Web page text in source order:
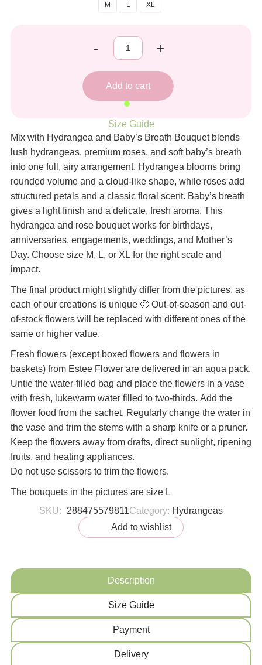
M L XL
- +
Size Guide
Mix with Hydrangea and Baby’s Breath Bouquet blends
lush hydrangeas, premium roses, and soft baby’s breath
into one full, airy arrangement. Hydrangea blooms bring
rounded volume and a cloud-like shape, while roses add
structured petals and a classic floral scent. Baby’s breath
gives a light finish and a delicate, fresh aroma. This
hydrangea and rose bouquet works for birthdays,
anniversaries, engagements, weddings, and Mother’s
Day. Choose size M, L, or XL for the right scale and
impact.
The final product might slightly differ from the pictures, as
each of our creations is unique 🙂 Out-of-season and out-
of-stock flowers will be replaced with different ones of the
same or higher value.
Fresh flowers (except boxed flowers and flowers in
baskets) from Estee Flower are delivered in an aqua pack.
Untie the water-filled bag and place the flowers in a vase
with fresh, lukewarm water filled to two-thirds. Add the
flower food from the sachet. Regularly change the water in
the vase and trim the stems with a sharp knife or a pruner.
Keep the flowers away from drafts, direct sunlight, ripening
fruits, and heating appliances.
Do not use scissors to trim the flowers.
The bouquets in the pictures are size L
SKU:
288475579811Category: Hydrangeas
Add to wishlist
Description
Size Guide
Payment
Delivery